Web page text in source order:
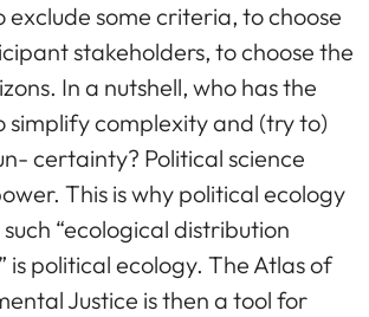
exclude some criteria, to choose
stakeholders, to choose the
In a nutshell, who has the
simplify complexity and (try to)
certainty? Political science
This is why political ecology
“ecological distribution
is political ecology. The Atlas of
Justice is then a tool for